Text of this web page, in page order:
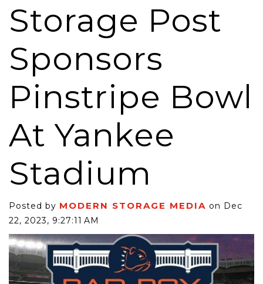
Storage Post
Sponsors
Pinstripe Bowl
At Yankee
Stadium
Posted by MODERN STORAGE MEDIA on Dec
22, 2023, 9:27:11 AM